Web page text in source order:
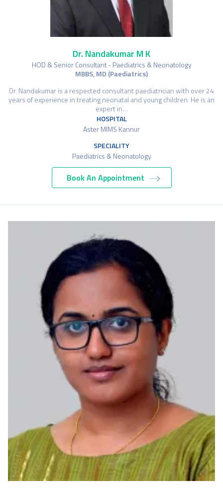
Dr. Nandakumar M K
HOD & Senior Consultant - Paediatrics & Neonatology
MBBS, MD (Paediatrics)
Dr. Nandakumar is a respected consultant paediatrician with over 24
years of experience in treating neonatal and young children. He is an
expert in…
HOSPITAL
Aster MIMS Kannur
SPECIALITY
Paediatrics & Neonatology
Book An Appointment